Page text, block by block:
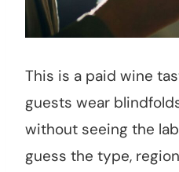
This is a paid wine
guests wear
without seeing the
guess the type,